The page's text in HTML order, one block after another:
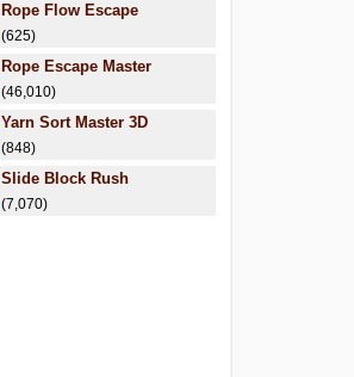
Rope Flow Escape
(625)
Rope Escape Master
(46,010)
Yarn Sort Master 3D
(848)
Slide Block Rush
(7,070)